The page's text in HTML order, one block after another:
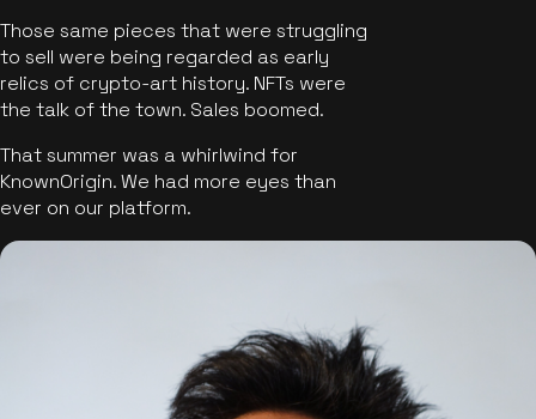
Those same pieces that were struggling
to sell were being regarded as early
relics of crypto-art history. NFTs were
the talk of the town. Sales boomed.
That summer was a whirlwind for
KnownOrigin. We had more eyes than
ever on our platform.